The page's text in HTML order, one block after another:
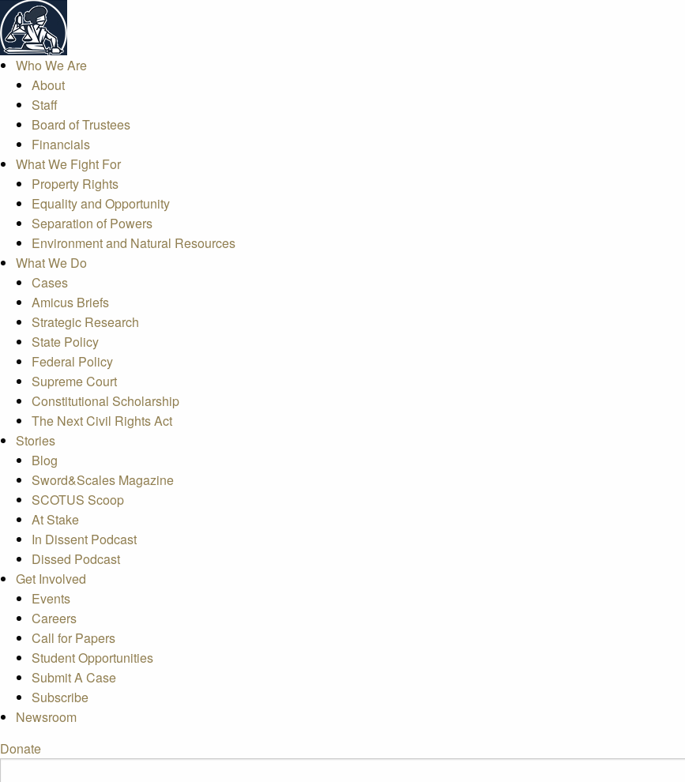
Who We Are
About
Staff
Board of Trustees
Financials
What We Fight For
Property Rights
Equality and Opportunity
Separation of Powers
Environment and Natural Resources
What We Do
Cases
Amicus Briefs
Strategic Research
State Policy
Federal Policy
Supreme Court
Constitutional Scholarship
The Next Civil Rights Act
Stories
Blog
Sword&Scales Magazine
SCOTUS Scoop
At Stake
In Dissent Podcast
Dissed Podcast
Get Involved
Events
Careers
Call for Papers
Student Opportunities
Submit A Case
Subscribe
Newsroom
Donate